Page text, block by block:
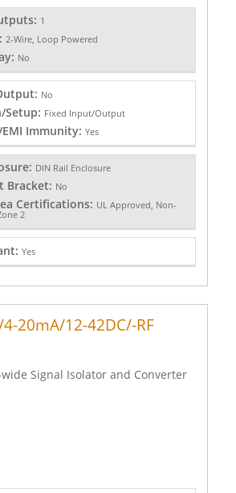
1
2-Wire, Loop Powered
No
No
Setup: Fixed Input/Output
EMI Immunity: Yes
DIN Rail Enclosure
Bracket: No
Certifications: UL Approved, Non-
2
Yes
20mA/12-42DC/-RF
wide Signal Isolator and Converter